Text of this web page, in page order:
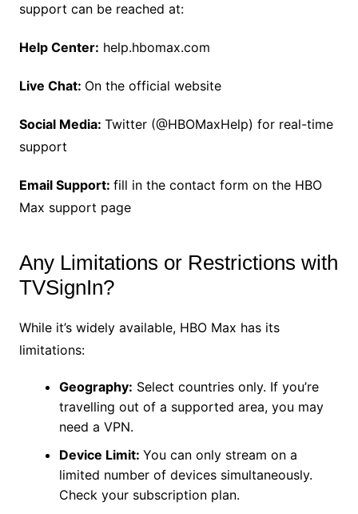
support can be reached at:
Help Center: help.hbomax.com
Live Chat: On the official website
Social Media: Twitter (@HBOMaxHelp) for real-time
support
Email Support: fill in the contact form on the HBO
Max support page
Any Limitations or Restrictions with
TVSignIn?
While it’s widely available, HBO Max has its
limitations:
Geography: Select countries only. If you’re
travelling out of a supported area, you may
need a VPN.
Device Limit: You can only stream on a
limited number of devices simultaneously.
Check your subscription plan.